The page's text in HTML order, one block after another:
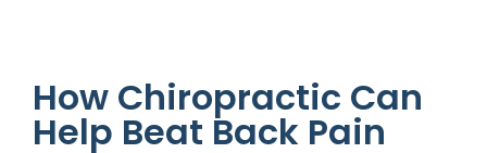
How Chiropractic Can
Help Beat Back Pain